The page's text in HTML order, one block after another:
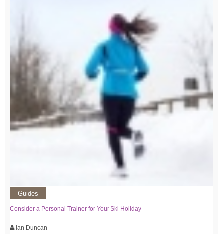
Guides
Consider a Personal Trainer for Your Ski Holiday
Ian Duncan